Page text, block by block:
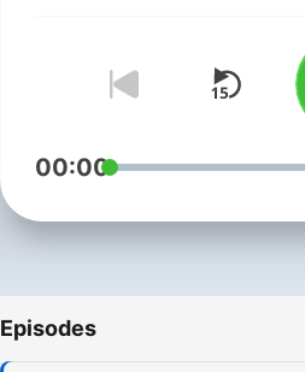
00:00
Episodes